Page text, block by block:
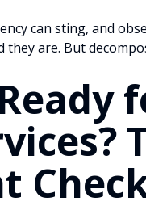
can sting, and
are. But